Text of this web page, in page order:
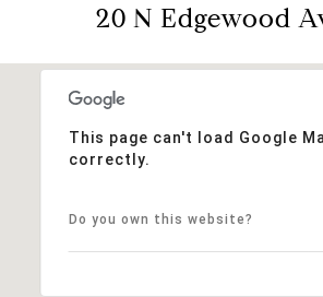
20 N Edgewood
This page can't load Google
correctly.
Do you own this website?